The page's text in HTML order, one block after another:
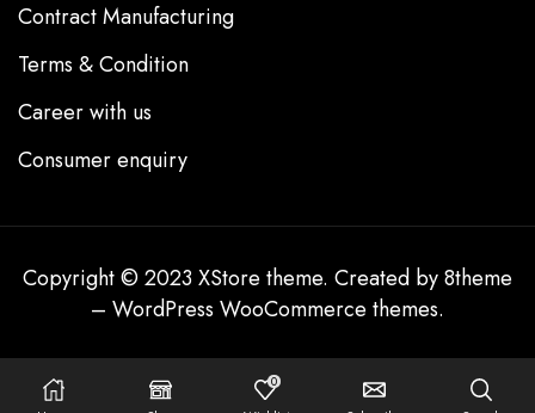
0
Contract Manufacturing
Terms & Condition
Career with us
Consumer enquiry
Copyright © 2023 XStore theme. Created by 8theme
– WordPress WooCommerce themes.